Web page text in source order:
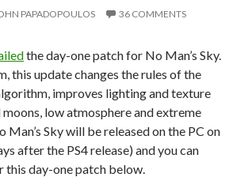
PAPADOPOULOS 36 COMMENTS
the day-one patch for No Man’s Sky.
this update changes the rules of the
improves lighting and texture
low atmosphere and extreme
Man’s Sky will be released on the PC on
after the PS4 release) and you can
this day-one patch below.